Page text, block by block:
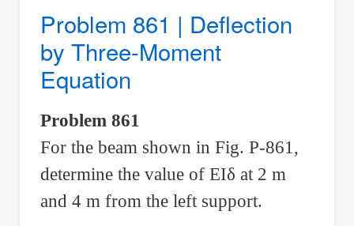
Axial
and
Bending
Problem 861 | Deflection
by Three-Moment
Equation
Problem 861
For the beam shown in Fig. P-861,
determine the value of EIδ at 2 m
and 4 m from the left support.